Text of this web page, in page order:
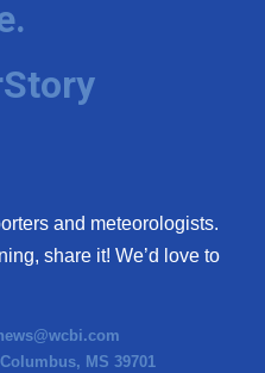
and meteorologists.
share it! We’d love to
MS 39701